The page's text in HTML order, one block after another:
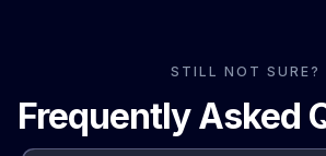
STILL NOT SURE?
Frequently Asked